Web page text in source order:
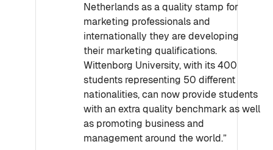
Netherlands as a quality stamp for
marketing professionals and
internationally they are developing
their marketing qualifications.
Wittenborg University, with its 400
students representing 50 different
nationalities, can now provide students
with an extra quality benchmark as well
as promoting business and
management around the world.”